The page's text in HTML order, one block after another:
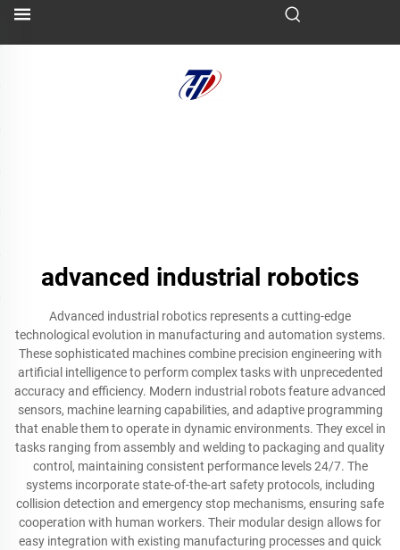
advanced industrial robotics
Advanced industrial robotics represents a cutting-edge
technological evolution in manufacturing and automation systems.
These sophisticated machines combine precision engineering with
artificial intelligence to perform complex tasks with unprecedented
accuracy and efficiency. Modern industrial robots feature advanced
sensors, machine learning capabilities, and adaptive programming
that enable them to operate in dynamic environments. They excel in
tasks ranging from assembly and welding to packaging and quality
control, maintaining consistent performance levels 24/7. The
systems incorporate state-of-the-art safety protocols, including
collision detection and emergency stop mechanisms, ensuring safe
cooperation with human workers. Their modular design allows for
easy integration with existing manufacturing processes and quick